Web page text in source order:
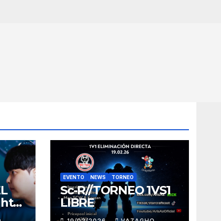
EVENTO NEWS TORNEO
Sc-R//TORNEO 1VS1
LIBRE